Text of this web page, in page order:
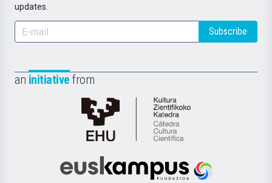
updates.
Subscribe
an initiative from
Cátedra
de
Científica
Euskampus